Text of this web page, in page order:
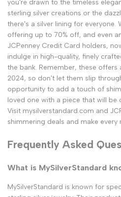
you're drawn to the timeless
sterling silver creations or the
there's a silver lining for everyone.
offering up to 70% off, and even
JCPenney Credit Card holders,
indulge in high-quality, finely
the bank. Remember, these offers
2024, so don't let them slip
opportunity to add a touch of
loved one with a piece that will be
Visit mysilverstandard.com and
shimmering deals and make every
Frequently Asked
What is MySilverStandard
MySilverStandard is known for